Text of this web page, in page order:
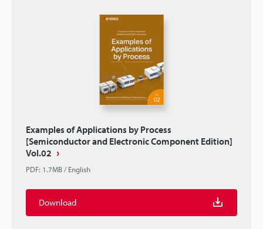
Examples of Applications by Process
[Semiconductor and Electronic Component Edition]
Vol.02
PDF: 1.7MB/English
Download